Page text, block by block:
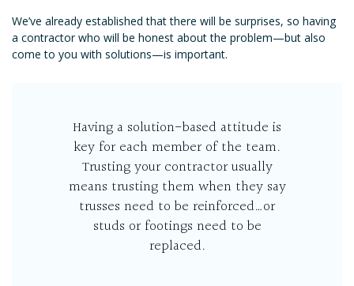
We’ve already established that there will be surprises, so having
a contractor who will be honest about the problem—but also
come to you with solutions—is important.
Having a solution-based attitude is
key for each member of the team.
Trusting your contractor usually
means trusting them when they say
trusses need to be reinforced…or
studs or footings need to be
replaced.